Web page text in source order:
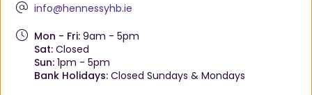
info@hennessyhb.ie
Mon - Fri:9am - 5pm
Sat:Closed
Sun:1pm - 5pm
Bank Holidays:Closed Sundays & Mondays